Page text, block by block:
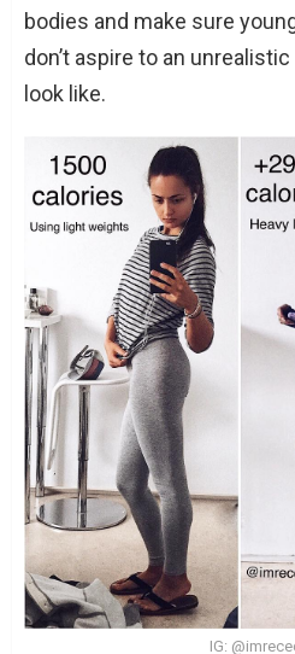
bodies and make sure
don’t aspire to an
look like.
IG: